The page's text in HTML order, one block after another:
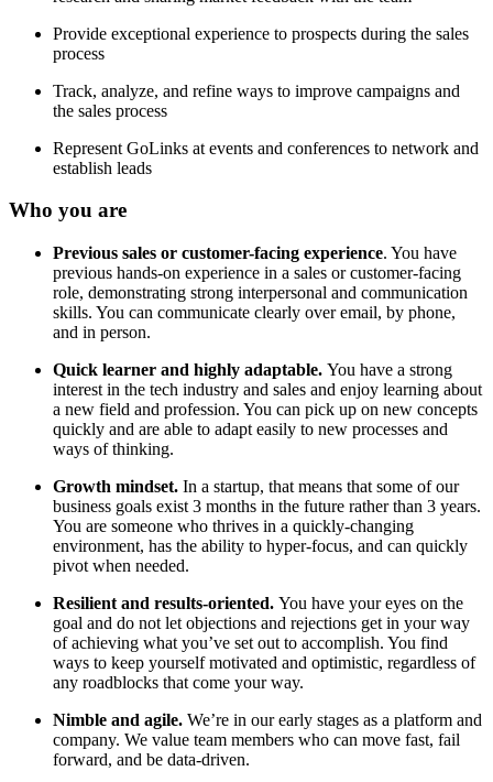
Provide exceptional experience to prospects during the sales
process
Track, analyze, and refine ways to improve campaigns and
the sales process
Represent GoLinks at events and conferences to network and
establish leads
Who you are
Previous sales or customer-facing experience. You have
previous hands-on experience in a sales or customer-facing
role, demonstrating strong interpersonal and communication
skills. You can communicate clearly over email, by phone,
and in person.
Quick learner and highly adaptable. You have a strong
interest in the tech industry and sales and enjoy learning about
a new field and profession. You can pick up on new concepts
quickly and are able to adapt easily to new processes and
ways of thinking.
Growth mindset. In a startup, that means that some of our
business goals exist 3 months in the future rather than 3 years.
You are someone who thrives in a quickly-changing
environment, has the ability to hyper-focus, and can quickly
pivot when needed.
Resilient and results-oriented. You have your eyes on the
goal and do not let objections and rejections get in your way
of achieving what you’ve set out to accomplish. You find
ways to keep yourself motivated and optimistic, regardless of
any roadblocks that come your way.
Nimble and agile. We’re in our early stages as a platform and
company. We value team members who can move fast, fail
forward, and be data-driven.